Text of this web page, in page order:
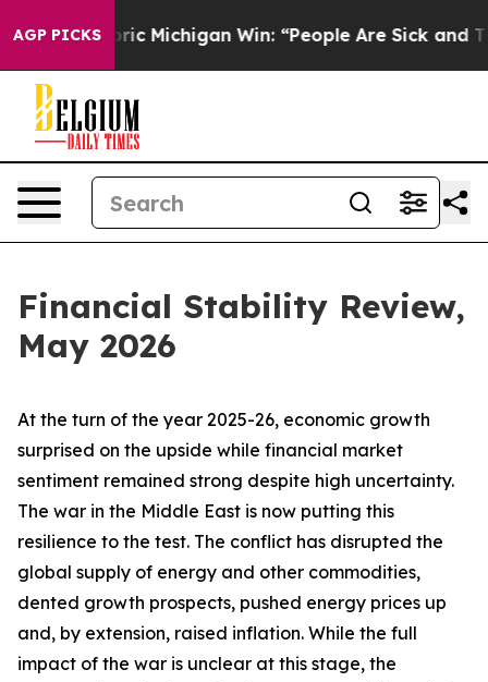
AGP PICKS
Michigan Win: “People Are Sick and Tired of This
Financial Stability Review,
May 2026
At the turn of the year 2025-26, economic growth
surprised on the upside while financial market
sentiment remained strong despite high uncertainty.
The war in the Middle East is now putting this
resilience to the test. The conflict has disrupted the
global supply of energy and other commodities,
dented growth prospects, pushed energy prices up
and, by extension, raised inflation. While the full
impact of the war is unclear at this stage, the